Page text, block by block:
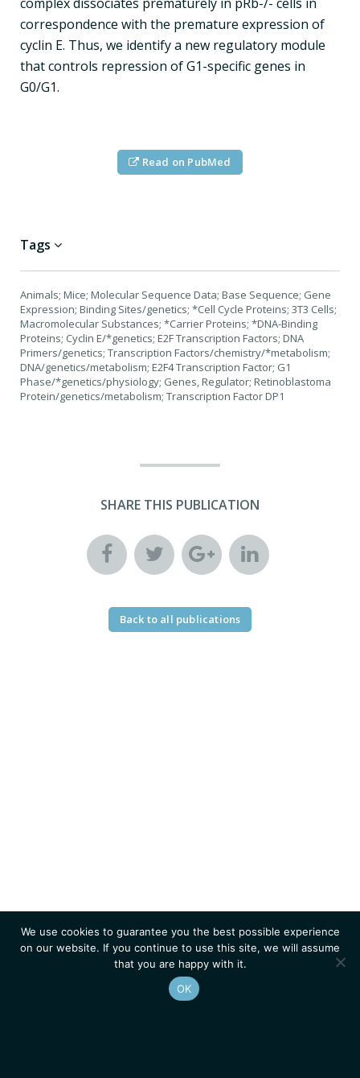
correspondence with the premature expression of
cyclin E. Thus, we identify a new regulatory module
that controls repression of G1-specific genes in
G0/G1.
Read on PubMed
Tags
Animals; Mice; Molecular Sequence Data; Base Sequence; Gene
Expression; Binding Sites/genetics; *Cell Cycle Proteins; 3T3 Cells;
Macromolecular Substances; *Carrier Proteins; *DNA-Binding
Proteins; Cyclin E/*genetics; E2F Transcription Factors; DNA
Primers/genetics; Transcription Factors/chemistry/*metabolism;
DNA/genetics/metabolism; E2F4 Transcription Factor; G1
Phase/*genetics/physiology; Genes, Regulator; Retinoblastoma
Protein/genetics/metabolism; Transcription Factor DP1
SHARE THIS PUBLICATION
Back to all publications
We use cookies to guarantee you the best possible experience
on our website. If you continue to use this site, we will assume
that you are happy with it.
OK